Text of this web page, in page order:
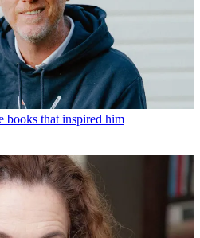
books that inspired him